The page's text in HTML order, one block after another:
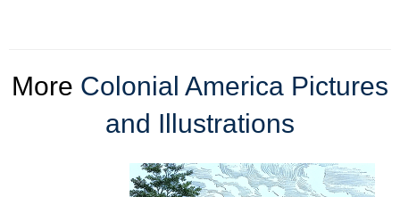
More Colonial America Pictures
and Illustrations